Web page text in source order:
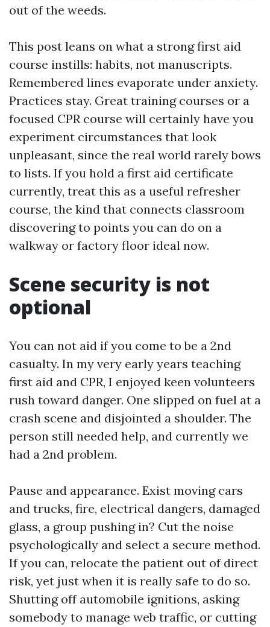
out of the weeds.
This post leans on what a strong first aid
course instills: habits, not manuscripts.
Remembered lines evaporate under anxiety.
Practices stay. Great training courses or a
focused CPR course will certainly have you
experiment circumstances that look
unpleasant, since the real world rarely bows
to lists. If you hold a first aid certificate
currently, treat this as a useful refresher
course, the kind that connects classroom
discovering to points you can do on a
walkway or factory floor ideal now.
Scene security is not
optional
You can not aid if you come to be a 2nd
casualty. In my very early years teaching
first aid and CPR, I enjoyed keen volunteers
rush toward danger. One slipped on fuel at a
crash scene and disjointed a shoulder. The
person still needed help, and currently we
had a 2nd problem.
Pause and appearance. Exist moving cars
and trucks, fire, electrical dangers, damaged
glass, a group pushing in? Cut the noise
psychologically and select a secure method.
If you can, relocate the patient out of direct
risk, yet just when it is really safe to do so.
Shutting off automobile ignitions, asking
somebody to manage web traffic, or cutting